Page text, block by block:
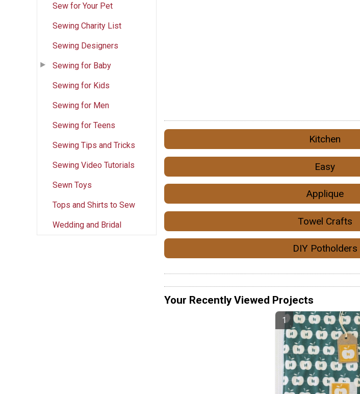
Sew for Your Pet
Sewing Charity List
Sewing Designers
Sewing for Baby
Sewing for Kids
Sewing for Men
Sewing for Teens
Sewing Tips and Tricks
Sewing Video Tutorials
Sewn Toys
Tops and Shirts to Sew
Wedding and Bridal
Kitchen
Easy
Applique
Towel Crafts
DIY Potholders
Your Recently Viewed Projects